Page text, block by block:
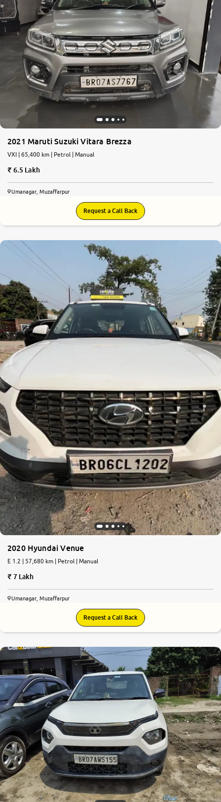
2021 Maruti Suzuki Vitara Brezza
VXI | 65,400 km | Petrol | Manual
6.5 Lakh
Umanagar, Muzaffarpur
Request a Call Back
2020 Hyundai Venue
E 1.2 | 57,680 km | Petrol | Manual
7 Lakh
Umanagar, Muzaffarpur
Request a Call Back